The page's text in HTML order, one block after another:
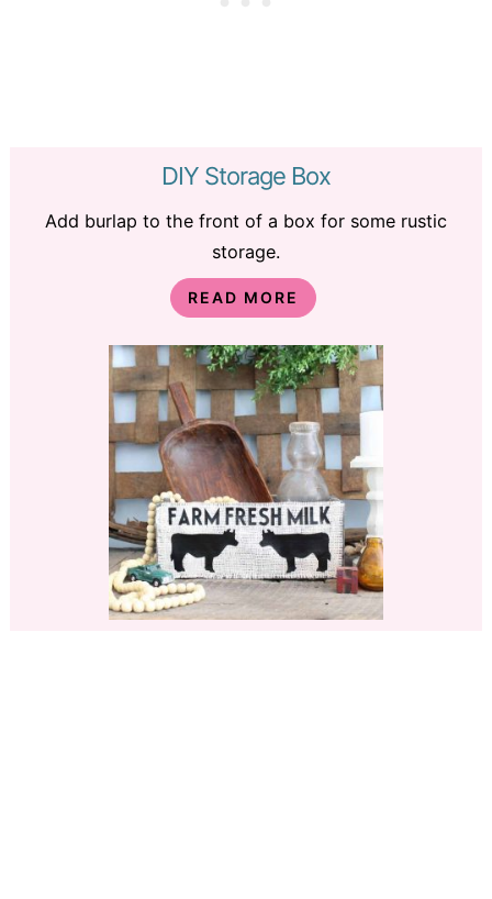
DIY Storage Box
Add burlap to the front of a box for some rustic
storage.
READ MORE